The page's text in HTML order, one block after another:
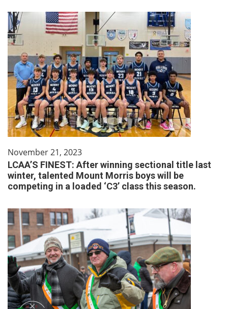
November 21, 2023
LCAA’S FINEST: After winning sectional title last
winter, talented Mount Morris boys will be
competing in a loaded ‘C3’ class this season.